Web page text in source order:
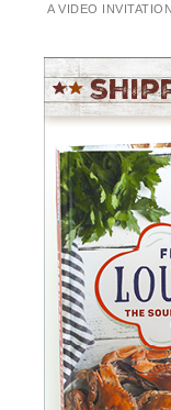
A VIDEO